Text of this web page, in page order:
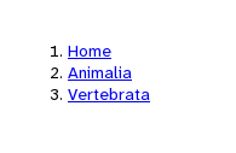
Home
Animalia
Vertebrata